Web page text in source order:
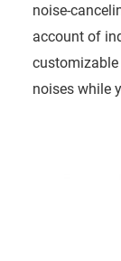
noise-
account of
noises while